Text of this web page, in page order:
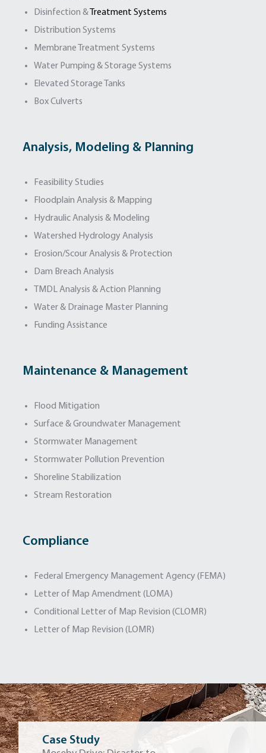
Disinfection & Treatment Systems
Distribution Systems
Membrane Treatment Systems
Water Pumping & Storage Systems
Elevated Storage Tanks
Box Culverts
Analysis, Modeling & Planning
Feasibility Studies
Floodplain Analysis & Mapping
Hydraulic Analysis & Modeling
Watershed Hydrology Analysis
Erosion/Scour Analysis & Protection
Dam Breach Analysis
TMDL Analysis & Action Planning
Water & Drainage Master Planning
Funding Assistance
Maintenance & Management
Flood Mitigation
Surface & Groundwater Management
Stormwater Management
Stormwater Pollution Prevention
Shoreline Stabilization
Stream Restoration
Compliance
Federal Emergency Management Agency (FEMA)
Letter of Map Amendment (LOMA)
Conditional Letter of Map Revision (CLOMR)
Letter of Map Revision (LOMR)
Case Study